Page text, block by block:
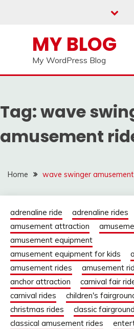
MY BLOG
My WordPress Blog
Tag:wave
amusement
Home wave swinger
adrenaline ride adrenaline rides
amusement attraction
amusement equipment
amusement equipment for kids
amusement rides
amusement
anchor attraction
carnival fair
carnival rides
children's
christmas rides
classic
classical amusement rides